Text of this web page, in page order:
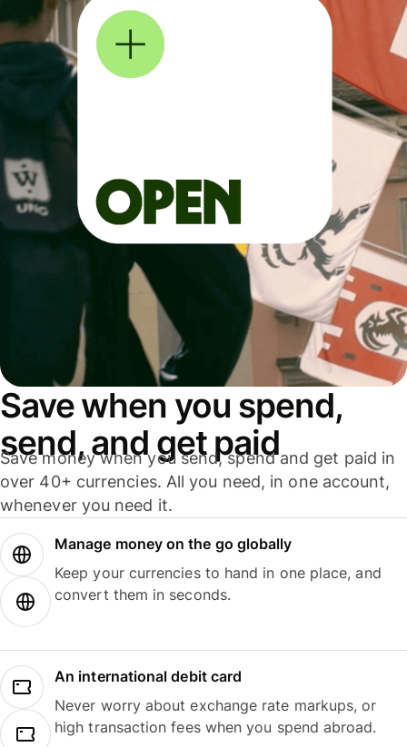
Save when you spend,
send, and get paid
Save money when you send, spend and get paid in
over 40+ currencies. All you need, in one account,
whenever you need it.
Manage money on the go globally
Keep your currencies to hand in one place, and
convert them in seconds.
An international debit card
Never worry about exchange rate markups, or
high transaction fees when you spend abroad.